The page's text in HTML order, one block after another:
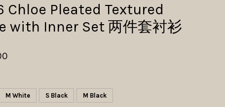
Chloe Pleated Textured
with Inner Set 两件套衬衫
M White S Black M Black